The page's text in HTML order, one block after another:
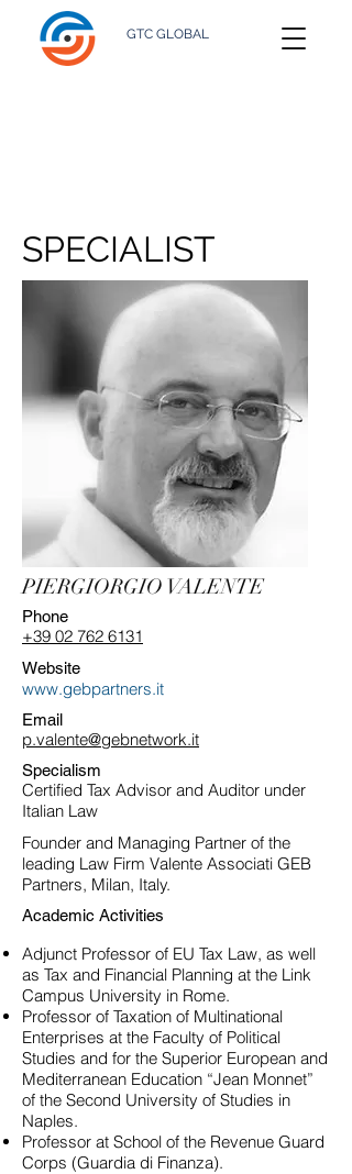
GTC GLOBAL
SPECIALIST
PIERGIORGIO VALENTE
Phone
+39 02 762 6131
Website
www.gebpartners.it
Email
p.valente@gebnetwork.it
Specialism
Certified Tax Advisor and Auditor under
Italian Law
Founder and Managing Partner of the
leading Law Firm Valente Associati GEB
Partners, Milan, Italy.
Academic Activities
Adjunct Professor of EU Tax Law, as well
as Tax and Financial Planning at the Link
Campus University in Rome.
Professor of Taxation of Multinational
Enterprises at the Faculty of Political
Studies and for the Superior European and
Mediterranean Education “Jean Monnet”
of the Second University of Studies in
Naples.
Professor at School of the Revenue Guard
Corps (Guardia di Finanza).